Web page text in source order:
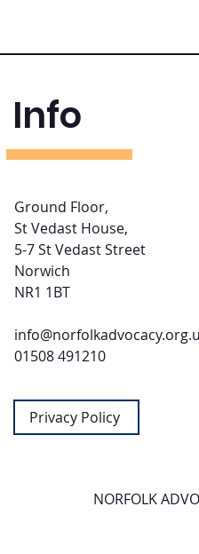
Info
Ground Floor,
St Vedast House,
5-7 St Vedast Street
Norwich
NR1 1BT
01508 491210
Privacy Policy
NORFOLK